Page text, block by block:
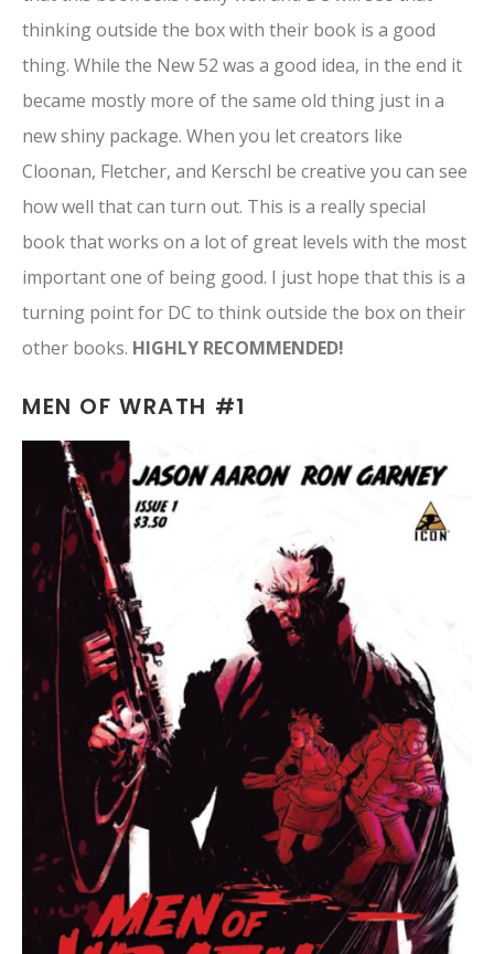
thinking outside the box with their book is a good
thing. While the New 52 was a good idea, in the end it
became mostly more of the same old thing just in a
new shiny package. When you let creators like
Cloonan, Fletcher, and Kerschl be creative you can see
how well that can turn out. This is a really special
book that works on a lot of great levels with the most
important one of being good. I just hope that this is a
turning point for DC to think outside the box on their
other books. HIGHLY RECOMMENDED!
MEN OF WRATH #1